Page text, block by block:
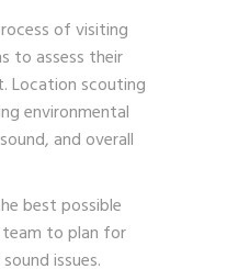
of visiting
to assess their
Location scouting
environmental
and overall
best possible
to plan for
issues.